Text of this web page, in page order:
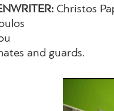
Christos
and guards.